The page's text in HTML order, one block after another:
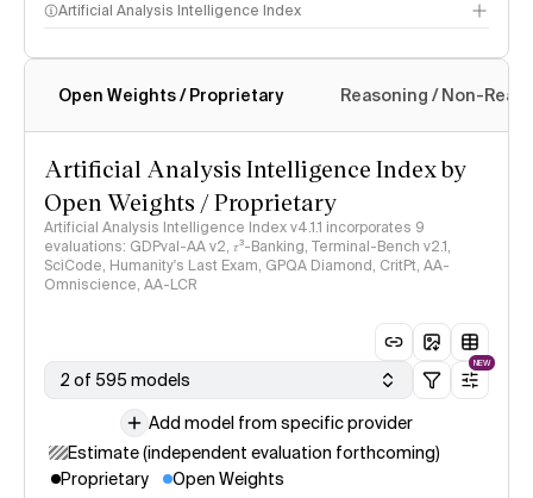
Artificial Analysis Intelligence Index
Intelligence Index methodology
Open Weights / Proprietary Reasoning / Non-
Artificial Analysis Intelligence Index by
Open Weights / Proprietary
Artificial Analysis Intelligence Index v4.1.1 incorporates 9
evaluations: GDPval-AA v2, 𝜏³-Banking, Terminal-Bench v2.1,
SciCode, Humanity's Last Exam, GPQA Diamond, CritPt, AA-
Omniscience, AA-LCR
2 of 595 models
NEW
Add model from specific provider
Estimate (independent evaluation forthcoming)
Proprietary
Open Weights